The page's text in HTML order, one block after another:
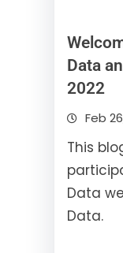
Data
2022
Feb
This
Data
Data.